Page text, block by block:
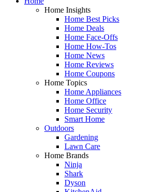
Home Insights
Home Best Picks
Home Deals
Home Face-Offs
Home How-Tos
Home News
Home Reviews
Home Coupons
Home Topics
Home Appliances
Home Office
Home Security
Smart Home
Outdoors
Gardening
Lawn Care
Home Brands
Ninja
Shark
Dyson